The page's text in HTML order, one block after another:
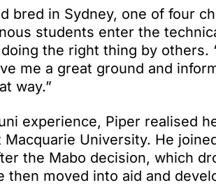
bred in Sydney, one of four
students enter the
the right thing by
me a great ground and
way.”
experience, Piper realised
Macquarie University. He
the Mabo decision, which
then moved into aid and